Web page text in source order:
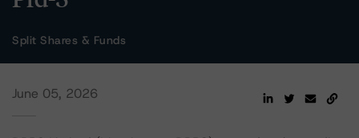
Split Shares & Funds
June 05, 2026